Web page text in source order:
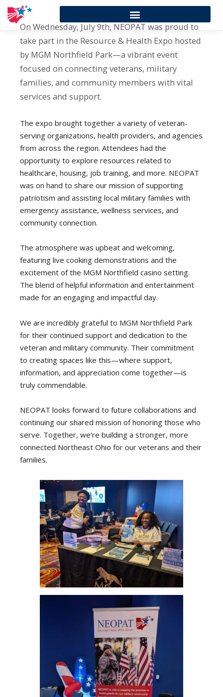
On Wednesday, July 9th, NEOPAT was proud to
take part in the Resource & Health Expo hosted
by MGM Northfield Park—a vibrant event
focused on connecting veterans, military
families, and community members with vital
services and support.
The expo brought together a variety of veteran-
serving organizations, health providers, and agencies
from across the region. Attendees had the
opportunity to explore resources related to
healthcare, housing, job training, and more. NEOPAT
was on hand to share our mission of supporting
patriotism and assisting local military families with
emergency assistance, wellness services, and
community connection.
The atmosphere was upbeat and welcoming,
featuring live cooking demonstrations and the
excitement of the MGM Northfield casino setting.
The blend of helpful information and entertainment
made for an engaging and impactful day.
We are incredibly grateful to MGM Northfield Park
for their continued support and dedication to the
veteran and military community. Their commitment
to creating spaces like this—where support,
information, and appreciation come together—is
truly commendable.
NEOPAT looks forward to future collaborations and
continuing our shared mission of honoring those who
serve. Together, we’re building a stronger, more
connected Northeast Ohio for our veterans and their
families.